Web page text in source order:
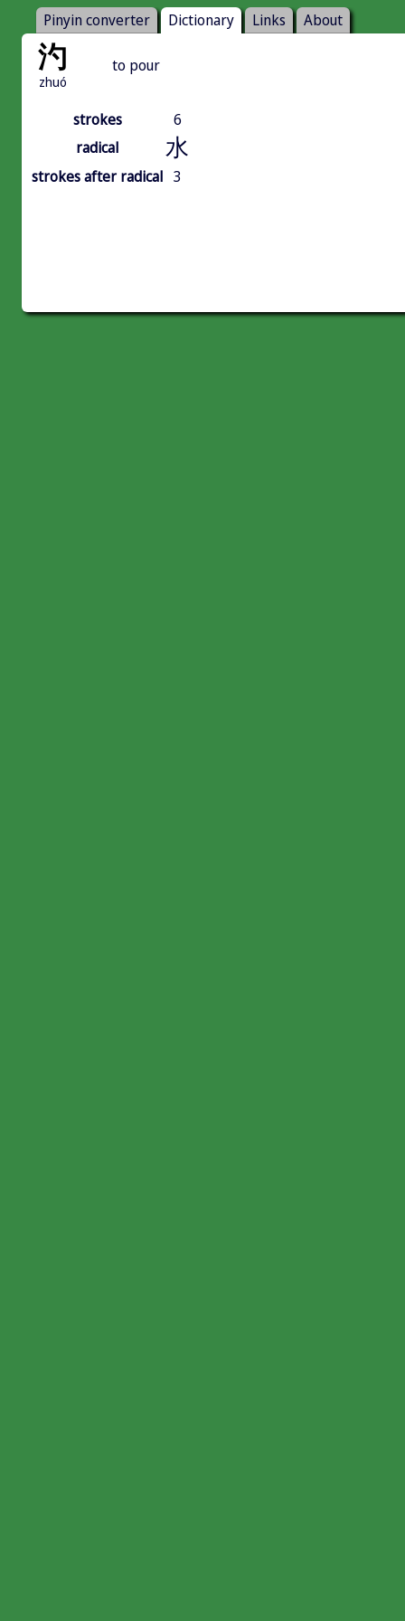
Pinyin converter Dictionary Links About
汋
zhuó
to pour
strokes
6
radical
水
strokes after radical 3